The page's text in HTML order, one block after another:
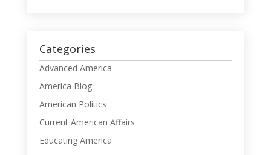
Categories
Advanced America
America Blog
American Politics
Current American Affairs
Educating America